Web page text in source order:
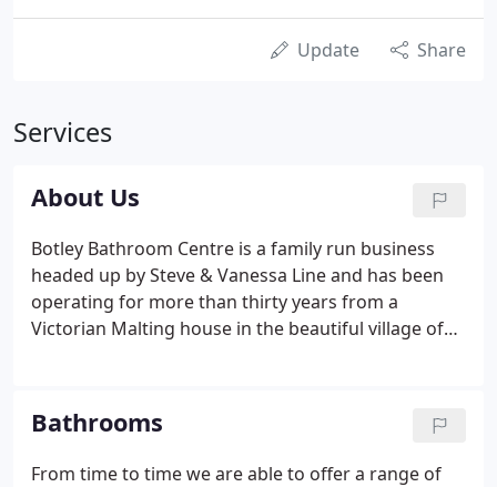
Update Share
Services
About Us
Botley Bathroom Centre is a family run business
headed up by Steve & Vanessa Line and has been
operating for more than thirty years from a
Victorian Malting house in the beautiful village of
able to deliver across the South of England and
offer free local delivery.
Bathrooms
From time to time we are able to offer a range of